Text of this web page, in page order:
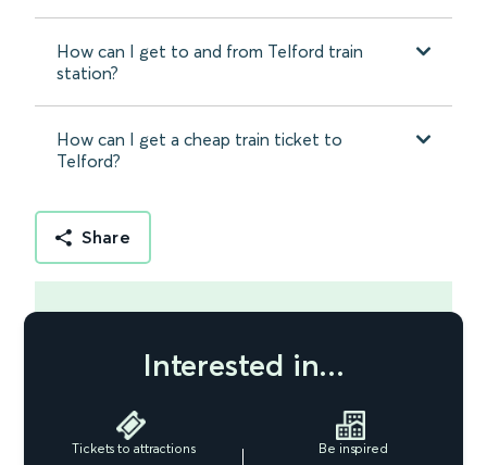
How can I get to and from Telford train
station?
How can I get a cheap train ticket to
Telford?
Share
Interested in...
Tickets to attractions Be inspired